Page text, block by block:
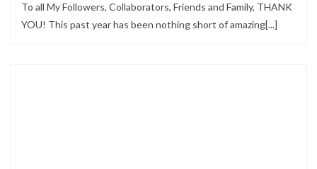
To all My Followers, Collaborators, Friends and Family, THANK
YOU! This past year has been nothing short of amazing[...]